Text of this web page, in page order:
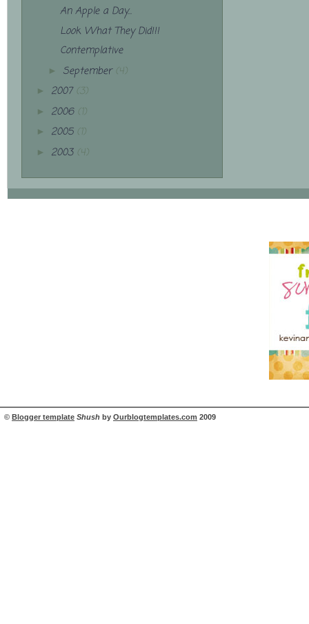
An Apple a Day...
Look What They Did!!!
Contemplative
► September (4)
► 2007 (3)
► 2006 (1)
► 2005 (1)
► 2003 (4)
© Blogger template Shush by Ourblogtemplates.com 2009